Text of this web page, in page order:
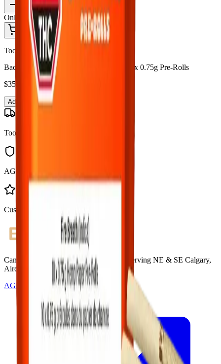
Only
in stock
Add to Cart - $
Toonie Delivery
Back Forty - Backpackers Fire Breath 10 x 0.75g Pre-Rolls
$35.99
Add to Cart
Toonie Delivery
AGLC Licensed
Customer Rated
Cannabis with Toonie Delivery ($1.99) serving NE & SE Calgary,
Airdrie, Chestermere, and Didsbury.
AGLC Licensed Retailer